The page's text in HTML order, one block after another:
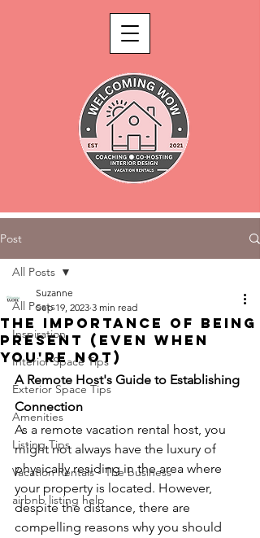
Post
All Posts
Inspiration
Interior Space Tips
Exterior Space Tips
Amenities
Listing Tips
Vacation Rentals - The business
airbnb listing help
All Posts
The Importance of Being
Present (Even When
You're Not)
Suzanne
Sep 19, 2023 3 min read
A Remote Host's Guide to Establishing
Connection
As a remote vacation rental host, you
might not always have the luxury of
physically residing in the area where
your property is located. However,
despite the distance, there are
compelling reasons why you should